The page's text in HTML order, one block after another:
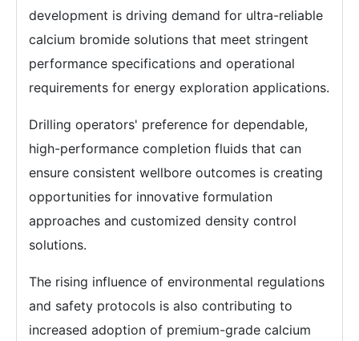
development is driving demand for ultra-reliable
calcium bromide solutions that meet stringent
performance specifications and operational
requirements for energy exploration applications.
Drilling operators' preference for dependable,
high-performance completion fluids that can
ensure consistent wellbore outcomes is creating
opportunities for innovative formulation
approaches and customized density control
solutions.
The rising influence of environmental regulations
and safety protocols is also contributing to
increased adoption of premium-grade calcium